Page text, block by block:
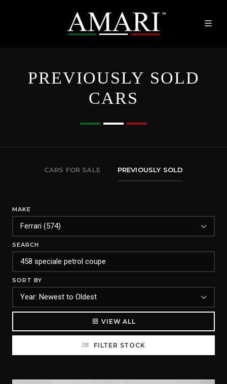
PREVIOUSLY SOLD
CARS
CARS FOR SALE PREVIOUSLY SOLD
MAKE
SEARCH
SORT BY
VIEW ALL
FILTER STOCK